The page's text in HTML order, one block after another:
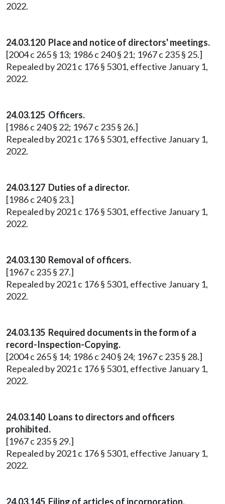
2022.
24.03.120 Place and notice of directors' meetings.
[2004 c 265 § 13; 1986 c 240 § 21; 1967 c 235 § 25.]
Repealed by 2021 c 176 § 5301, effective January 1,
2022.
24.03.125 Officers.
[1986 c 240 § 22; 1967 c 235 § 26.]
Repealed by 2021 c 176 § 5301, effective January 1,
2022.
24.03.127 Duties of a director.
[1986 c 240 § 23.]
Repealed by 2021 c 176 § 5301, effective January 1,
2022.
24.03.130 Removal of officers.
[1967 c 235 § 27.]
Repealed by 2021 c 176 § 5301, effective January 1,
2022.
24.03.135 Required documents in the form of a
record-Inspection-Copying.
[2004 c 265 § 14; 1986 c 240 § 24; 1967 c 235 § 28.]
Repealed by 2021 c 176 § 5301, effective January 1,
2022.
24.03.140 Loans to directors and officers
prohibited.
[1967 c 235 § 29.]
Repealed by 2021 c 176 § 5301, effective January 1,
2022.
24.03.145 Filing of articles of incorporation.